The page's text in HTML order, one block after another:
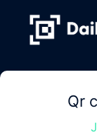
content
Qr